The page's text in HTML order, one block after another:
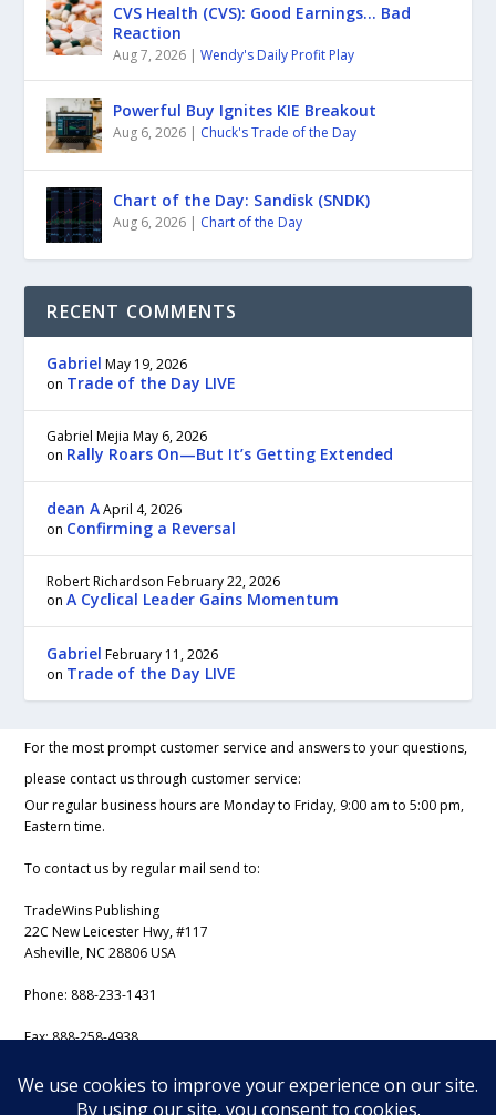
CVS Health (CVS): Good Earnings… Bad
Reaction
Aug 7, 2026 |Wendy's Daily Profit Play
Powerful Buy Ignites KIE Breakout
Aug 6, 2026 | Chuck's Trade of the Day
Chart of the Day: Sandisk (SNDK)
Aug 6, 2026 | Chart of the Day
RECENT COMMENTS
Gabriel May 19, 2026
on Trade of the Day LIVE
Gabriel Mejia May 6, 2026
on Rally Roars On—But It’s Getting Extended
dean A April 4, 2026
on Confirming a Reversal
Robert Richardson February 22, 2026
onA Cyclical Leader Gains Momentum
Gabriel February 11, 2026
on Trade of the Day LIVE
For the most prompt customer service and answers to your questions,
please contact us through customer service:
Our regular business hours are Monday to Friday, 9:00 am to 5:00 pm,
Eastern time.
To contact us by regular mail send to:
TradeWins Publishing
22C New Leicester Hwy, #117
Asheville, NC 28806 USA
Phone: 888-233-1431
Fax:888-258-4938
Email:support@iss-trading.com